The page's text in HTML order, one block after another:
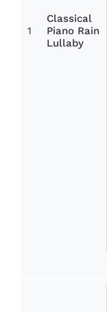
1
Classical
Piano Rain
Lullaby